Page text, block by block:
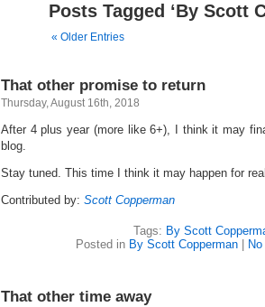
Posts Tagged ‘By Scott
« Older Entries
That other promise to return
Thursday, August 16th, 2018
After 4 plus year (more like 6+), I think it may
blog.
Stay tuned. This time I think it may happen for
Contributed by: Scott Copperman
Tags: By Scott
Posted in By Scott Copperman|
That other time away